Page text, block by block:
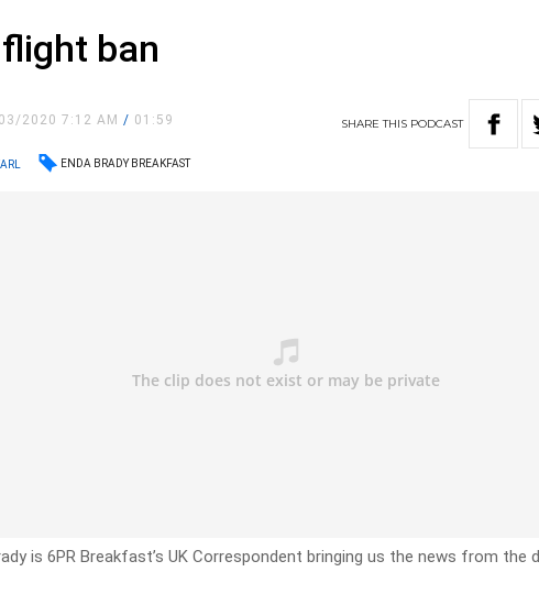
ban
2020 7:12 AM/ 01:59 SHARETHIS PODCAST
ENDA BRADY BREAKFAST
is 6PR Breakfast’s UK Correspondent bringing us the news from the